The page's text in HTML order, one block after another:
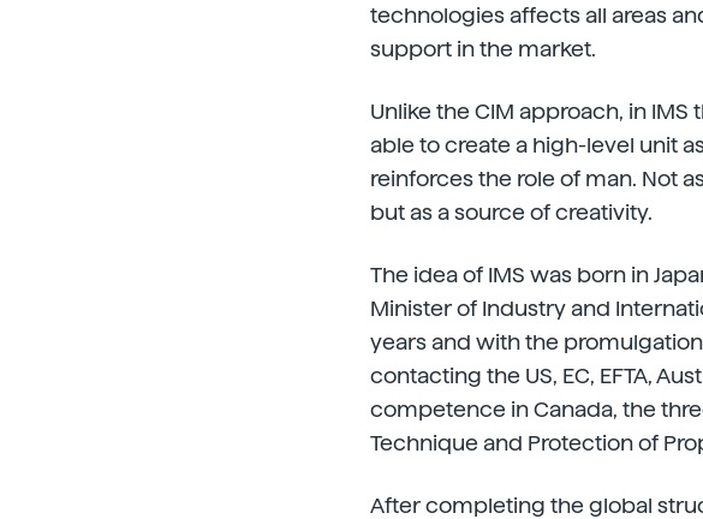
technologies affects all areas
support in the market.
Unlike the CIM approach, in
able to create a high-level unit
reinforces the role of man. Not
but as a source of creativity.
The idea of IMS was born in
Minister of Industry and
years and with the
contacting the US, EC, EFTA,
competence in Canada, the
Technique and Protection of
After completing the global